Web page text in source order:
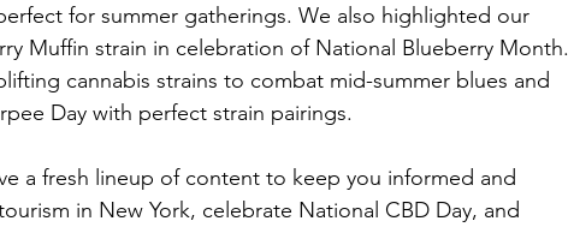
for summer gatherings. We also highlighted our
Muffin strain in celebration of National Blueberry Month.
cannabis strains to combat mid-summer blues and
Day with perfect strain pairings.
a fresh lineup of content to keep you informed and
in New York, celebrate National CBD Day, and